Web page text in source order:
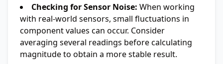
Checking for Sensor Noise: When working
with real-world sensors, small fluctuations in
component values can occur. Consider
averaging several readings before calculating
magnitude to obtain a more stable result.